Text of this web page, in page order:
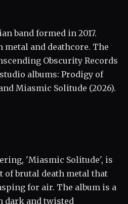
band formed in 2017.
metal and deathcore. The
Obscurity Records
albums: Prodigy of
Miasmic Solitude (2026).
'Miasmic Solitude', is
of brutal death metal that
for air. The album is a
dark and twisted